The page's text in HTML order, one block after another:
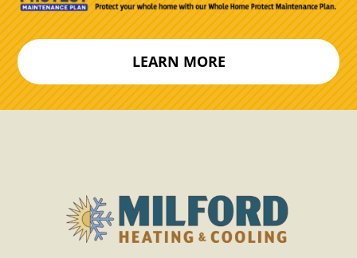
LEARN MORE